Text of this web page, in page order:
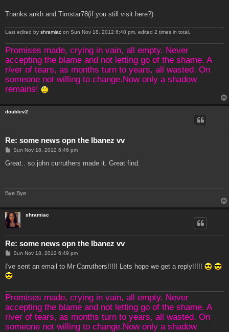
Thanks ankh and Timstar78(if you still visit here?)
Last edited by shramiac on Sun Nov 18, 2012 6:48 pm, edited 2 times in total.
Promises made, crying in vain, all empty. Never
accepting the blame and not letting go of the shame. A
river of tears, as months turn to years, all wasted. On
someone not willing to change.Now only a shadow
remains!
doublev2
Re: some news opn the Ibanez vv
P
s
Sun Nov 18, 2012 6:46 pm
Great.. so john curruthers made it. Great find.
Bye Bye
shramiac
Re: some news opn the Ibanez vv
P
s
t
Sun Nov 18, 2012 6:49 pm
I've sent an email to Mr Carruthers!!!!! Lets hope we get a reply!!!!!
Promises made, crying in vain, all empty. Never
accepting the blame and not letting go of the shame. A
river of tears, as months turn to years, all wasted. On
someone not willing to change.Now only a shadow